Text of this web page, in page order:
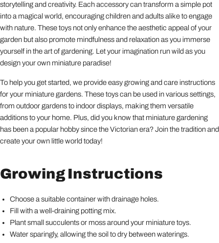
storytelling and creativity. Each accessory can transform a simple pot
into a magical world, encouraging children and adults alike to engage
with nature. These toys not only enhance the aesthetic appeal of your
garden but also promote mindfulness and relaxation as you immerse
yourself in the art of gardening. Let your imagination run wild as you
design your own miniature paradise!
To help you get started, we provide easy growing and care instructions
for your miniature gardens. These toys can be used in various settings,
from outdoor gardens to indoor displays, making them versatile
additions to your home. Plus, did you know that miniature gardening
has been a popular hobby since the Victorian era? Join the tradition and
create your own little world today!
Growing Instructions
Choose a suitable container with drainage holes.
Fill with a well-draining potting mix.
Plant small succulents or moss around your miniature toys.
Water sparingly, allowing the soil to dry between waterings.